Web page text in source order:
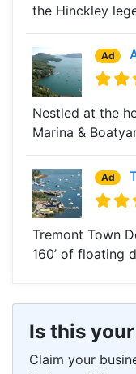
the Hinckley
Ad
Nestled at the
Marina &
Ad
Tremont Town
160’ of floating
Is this
Claim your